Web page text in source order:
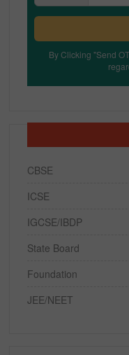
By Clicking "Send
CBSE
ICSE
IGCSE/IBDP
State Board
Foundation
JEE/NEET